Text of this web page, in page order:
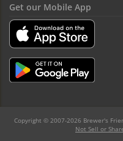
Get our Mobile App
Copyright © 2007-2026 Brewer's
Not Sell or